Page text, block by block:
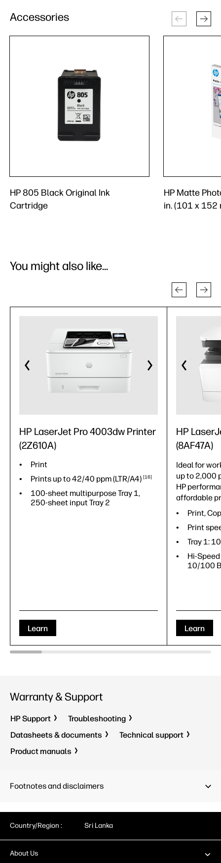
Accessories
HP 805 Black Original Ink
Cartridge
HP Matte
in. (101 x 152
You might also like...
HP LaserJet Pro 4003dw Printer
(2Z610A)
Print
Prints up to 42/40 ppm(LTR/A4) 16
100-sheet multipurpose Tray 1,
250-sheet input Tray 2
Learn
HP
(8AF47A)
Ideal for
up to 2,000
HP
affordable
Print,
Print
Tray 1:
Hi-
10/100
Learn
Warranty & Support
HP Support
Troubleshooting
Datasheets & documents
Technical support
Product manuals
Footnotes and disclaimers
Country/Region : Sri Lanka
About Us